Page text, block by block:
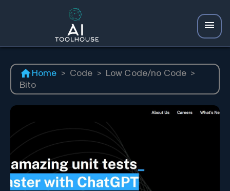
Home > Code > Low Code/no Code >
Bito